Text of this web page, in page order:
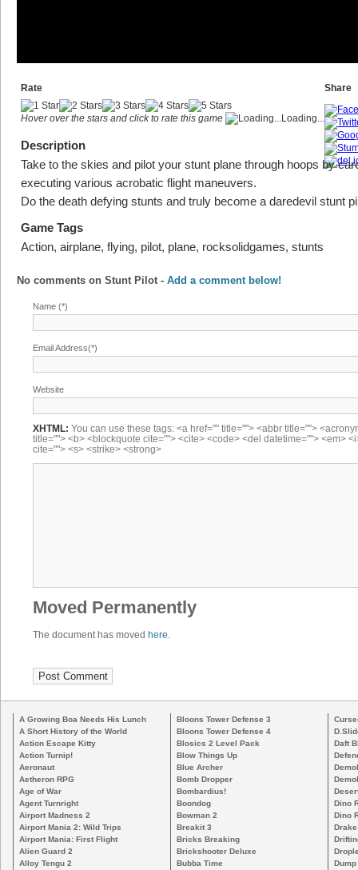
Rate
Hover over the stars and click to rate this game Loading...
Share
Description
Take to the skies and pilot your stunt plane through hoops by
executing various acrobatic flight maneuvers.
Do the death defying stunts and truly become a daredevil stunt
Game Tags
Action, airplane, flying, pilot, plane, rocksolidgames, stunts
No comments on Stunt Pilot- Add a comment below!
Name (*)
Email Address(*)
Website
XHTML: You can use these tags: <a href="" title=""> <abbr title="">
title=""> <b> <blockquote cite=""> <cite> <code> <del datetime=""> <em>
cite=""> <s> <strike> <strong>
Moved Permanently
The document has moved here
A Growing Boa Needs His Lunch
A Short History of the World
Action Escape Kitty
Action Turnip!
Aeronaut
Aetheron RPG
Age of War
Agent Turnright
Airport Madness 2
Airport Mania 2: Wild Trips
Airport Mania: First Flight
Alien Guard 2
Alloy Tengu 2
Bloons Tower Defense 3
Bloons Tower Defense 4
Blosics 2 Level Pack
Blow Things Up
Blue Archer
Bomb Dropper
Bombardius!
Boondog
Bowman 2
Breakit 3
Bricks Breaking
Brickshooter Deluxe
Bubba Time
Daft
Dino
Dino